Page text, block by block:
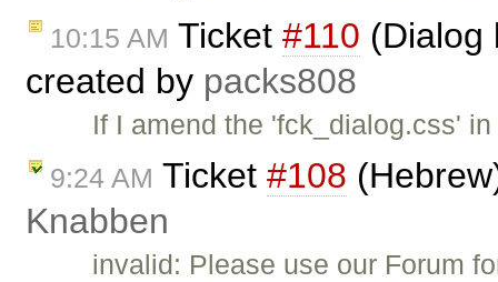
10:15 AM Ticket #110 (Dialog
created by packs808
If I amend the 'fck_dialog.css'
9:24 AM Ticket #108
Knabben
invalid: Please use our Forum